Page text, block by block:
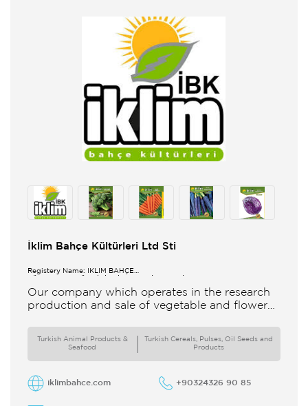
İklim Bahçe Kültürleri Ltd Sti
Registery Name: İKLİM BAHÇE
Our company which operates in the research
production and sale of vegetable and flower
Turkish Animal Products &
Seafood
Turkish Cereals, Pulses, Oil Seeds and
Products
iklimbahce.com +90324326 90 85